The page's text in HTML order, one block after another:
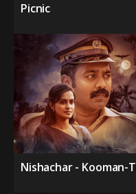
Picnic
Nishachar - Kooman-